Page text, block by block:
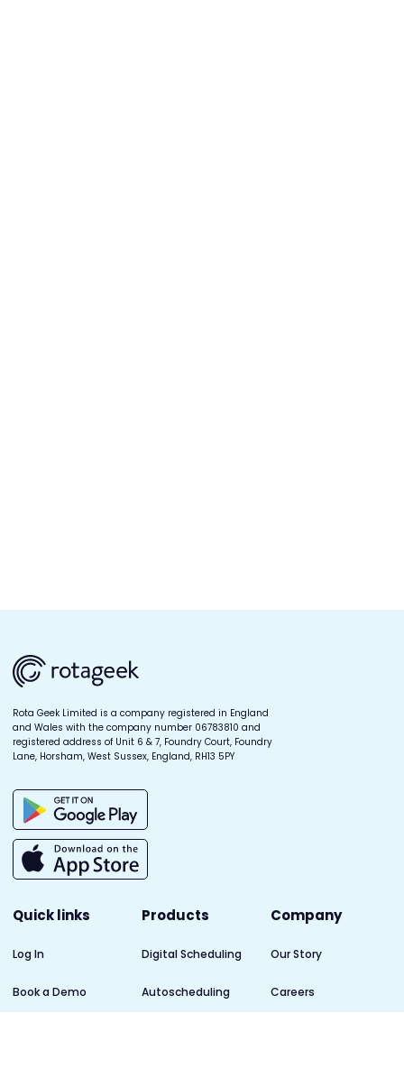
Rota Geek Limited is a company registered in England
and Wales with the company number 06783810 and
registered address of Unit 6 & 7, Foundry Court, Foundry
Lane, Horsham, West Sussex, England, RH13 5PY
Quick links
Log In
Book a Demo
Products
Digital Scheduling
Autoscheduling
Company
Our Story
Careers